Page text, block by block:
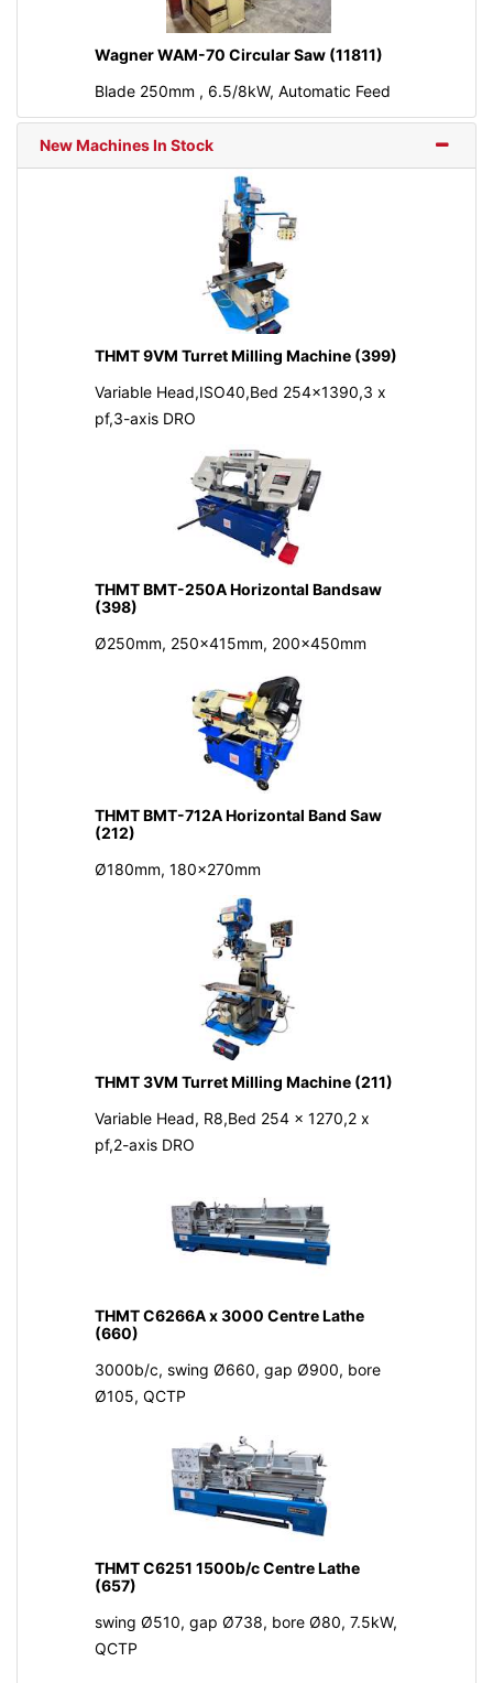
Wagner WAM-70 Circular Saw (11811)
Blade 250mm , 6.5/8kW, Automatic Feed
New Machines In Stock
THMT 9VM Turret Milling Machine (399)
Variable Head,ISO40,Bed 254x1390,3 x
pf,3-axis DRO
THMT BMT-250A Horizontal Bandsaw
(398)
Ø250mm, 250x415mm, 200x450mm
THMT BMT-712A Horizontal Band Saw
(212)
Ø180mm, 180x270mm
THMT 3VM Turret Milling Machine (211)
Variable Head, R8,Bed 254 x 1270,2 x
pf,2-axis DRO
THMT C6266A x 3000 Centre Lathe
(660)
3000b/c, swing Ø660, gap Ø900, bore
Ø105, QCTP
THMT C6251 1500b/c Centre Lathe
(657)
swing Ø510, gap Ø738, bore Ø80, 7.5kW,
QCTP